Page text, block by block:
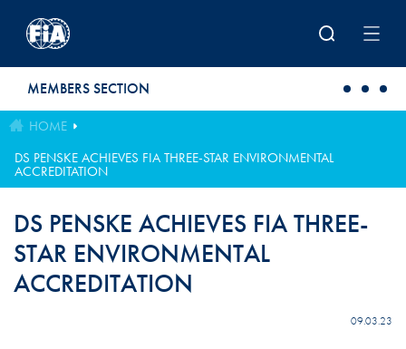
MEMBERS SECTION
HOME
DS PENSKE ACHIEVES FIA THREE-STAR ENVIRONMENTAL
ACCREDITATION
DS PENSKE ACHIEVES FIA THREE-
STAR ENVIRONMENTAL
ACCREDITATION
09.03.23